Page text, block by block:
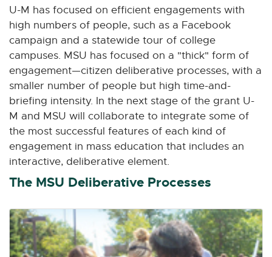
U-M has focused on efficient engagements with
high numbers of people, such as a Facebook
campaign and a statewide tour of college
campuses. MSU has focused on a "thick" form of
engagement—citizen deliberative processes, with a
smaller number of people but high time-and-
briefing intensity. In the next stage of the grant U-
M and MSU will collaborate to integrate some of
the most successful features of each kind of
engagement in mass education that includes an
interactive, deliberative element.
The MSU Deliberative Processes